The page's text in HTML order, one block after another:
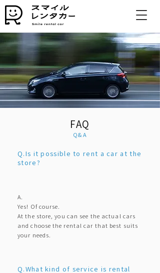
FAQ
Q&A
Q.Is it possible to rent a car at the
store?
A.
Yes! Of course.
At the store, you can see the actual cars
and choose the rental car that best suits
your needs.
Q.What kind of service is rental